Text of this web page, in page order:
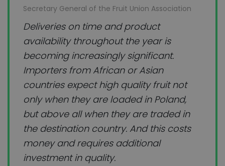
Secretary General of the Fruit Union Association
Deliveries on time and product
availability throughout the year is
becoming increasingly significant.
Importers from African or Asian
countries expect high quality fruit not
only when they are loaded in Poland,
but above all when they are traded in
the destination country. And this costs
money and requires additional
investment in quality.